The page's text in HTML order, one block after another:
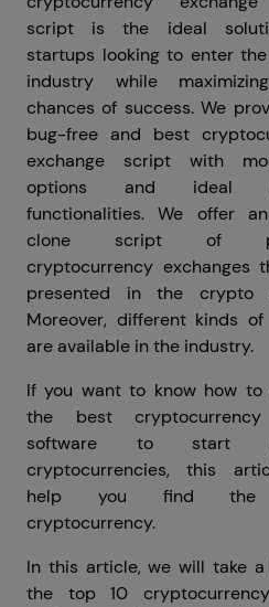
script is the ideal
startups looking to enter
industry while
chances of success. We
bug-free and best
exchange script with
options and ideal
functionalities. We offer
clone script of
cryptocurrency exchanges
presented in the crypto
Moreover, different kinds
are available in the industry.
If you want to know how to
the best
software to start
cryptocurrencies, this
help you find the
cryptocurrency.
In this article, we will take
the top 10